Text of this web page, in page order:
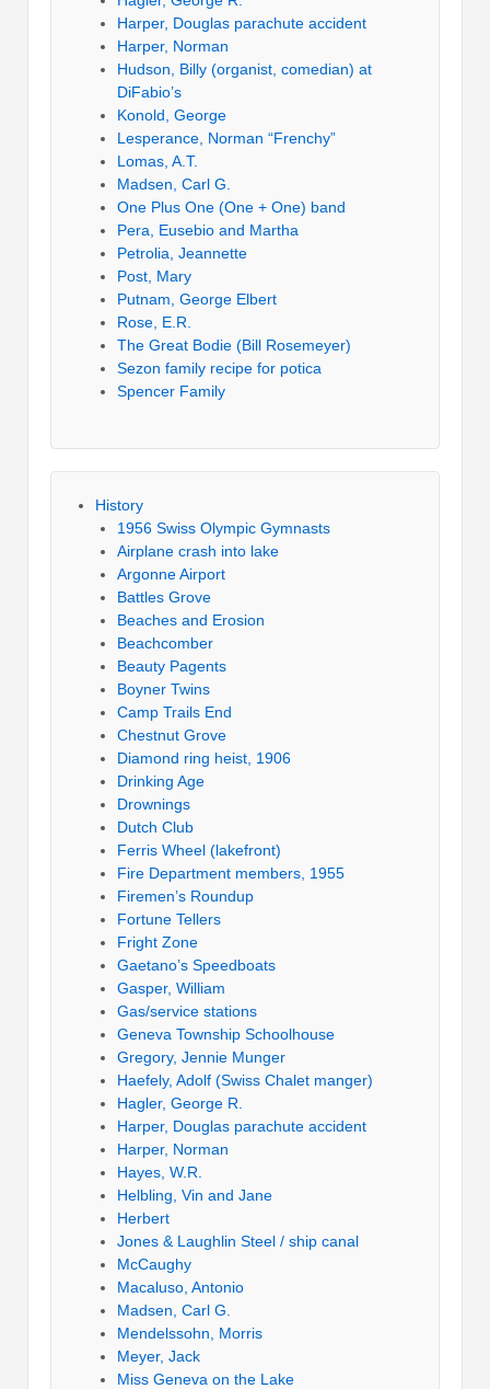
Harper, Douglas parachute accident
Harper, Norman
Hudson, Billy (organist, comedian) at
DiFabio’s
Konold, George
Lesperance, Norman “Frenchy”
Lomas, A.T.
Madsen, Carl G.
One Plus One (One + One) band
Pera, Eusebio and Martha
Petrolia, Jeannette
Post, Mary
Putnam, George Elbert
Rose, E.R.
The Great Bodie (Bill Rosemeyer)
Sezon family recipe for potica
Spencer Family
History
1956 Swiss Olympic Gymnasts
Airplane crash into lake
Argonne Airport
Battles Grove
Beaches and Erosion
Beachcomber
Beauty Pagents
Boyner Twins
Camp Trails End
Chestnut Grove
Diamond ring heist, 1906
Drinking Age
Drownings
Dutch Club
Ferris Wheel (lakefront)
Fire Department members, 1955
Firemen’s Roundup
Fortune Tellers
Fright Zone
Gaetano’s Speedboats
Gasper, William
Gas/service stations
Geneva Township Schoolhouse
Gregory, Jennie Munger
Haefely, Adolf (Swiss Chalet manger)
Hagler, George R.
Harper, Douglas parachute accident
Harper, Norman
Hayes, W.R.
Helbling, Vin and Jane
Herbert
Jones & Laughlin Steel / ship canal
McCaughy
Macaluso, Antonio
Madsen, Carl G.
Mendelssohn, Morris
Meyer, Jack
Miss Geneva on the Lake